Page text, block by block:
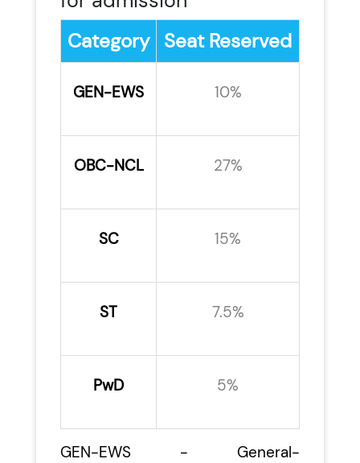
Category Seat Reserved
GEN-EWS 10%
OBC-NCL 27%
SC 15%
ST 7.5%
PwD 5%
GEN-EWS - General-